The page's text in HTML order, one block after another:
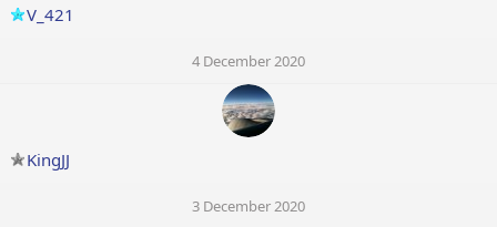
V_421
4 December 2020
KingJJ
3 December 2020